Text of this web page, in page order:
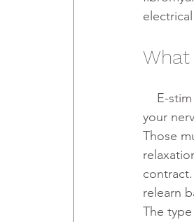
your
Those
relearn
The